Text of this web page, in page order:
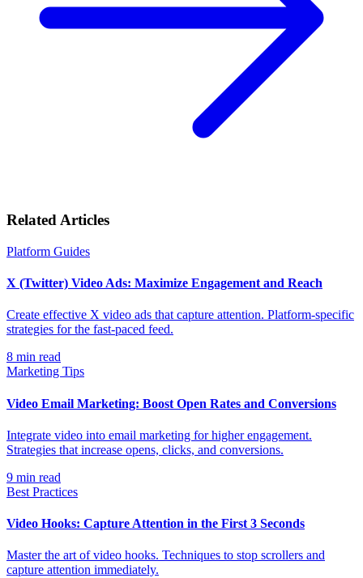
Related Articles
Platform Guides
X (Twitter) Video Ads: Maximize Engagement and Reach
Create effective X video ads that capture attention. Platform-specific
strategies for the fast-paced feed.
8 min read
Marketing Tips
Video Email Marketing: Boost Open Rates and Conversions
Integrate video into email marketing for higher engagement.
Strategies that increase opens, clicks, and conversions.
9 min read
Best Practices
Video Hooks: Capture Attention in the First 3 Seconds
Master the art of video hooks. Techniques to stop scrollers and
capture attention immediately.